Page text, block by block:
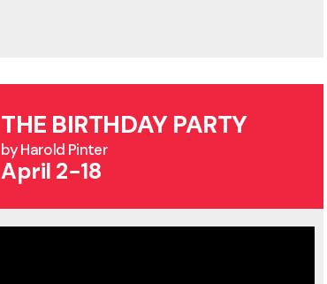
THE BIRTHDAY PARTY
by Harold Pinter
April 2-18